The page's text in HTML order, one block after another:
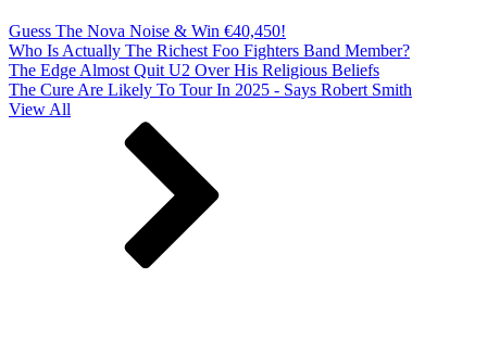
Guess The Nova Noise & Win €40,450!
Who Is Actually The Richest Foo Fighters Band Member?
The Edge Almost Quit U2 Over His Religious Beliefs
The Cure Are Likely To Tour In 2025 - Says Robert Smith
View All